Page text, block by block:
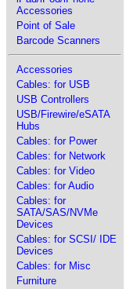
Accessories
Point of Sale
Barcode Scanners
Accessories
Cables: for USB
USB Controllers
USB/Firewire/eSATA
Hubs
Cables: for Power
Cables: for Network
Cables: for Video
Cables: for Audio
Cables: for
SATA/SAS/NVMe
Devices
Cables: for SCSI/ IDE
Devices
Cables: for Misc
Furniture